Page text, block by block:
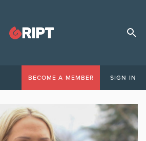
BECOME A MEMBER SIGN IN